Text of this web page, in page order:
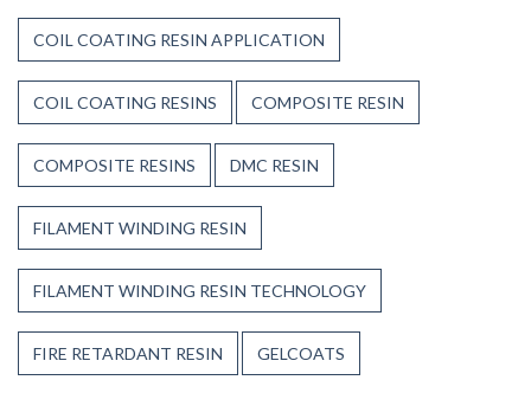
COIL COATING RESIN APPLICATION
COIL COATING RESINS COMPOSITE RESIN
COMPOSITE RESINS DMC RESIN
FILAMENT WINDING RESIN
FILAMENT WINDING RESIN TECHNOLOGY
FIRE RETARDANT RESIN GELCOATS